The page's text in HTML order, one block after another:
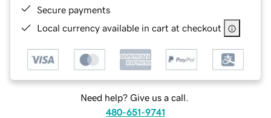
Secure payments
Local currency available in cart at checkout
Need help? Give us a call.
480-651-9741